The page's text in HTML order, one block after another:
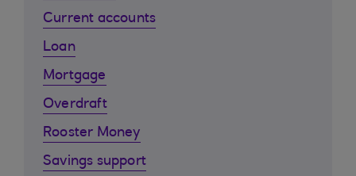
Current accounts
Loan
Mortgage
Overdraft
Rooster Money
Savings support